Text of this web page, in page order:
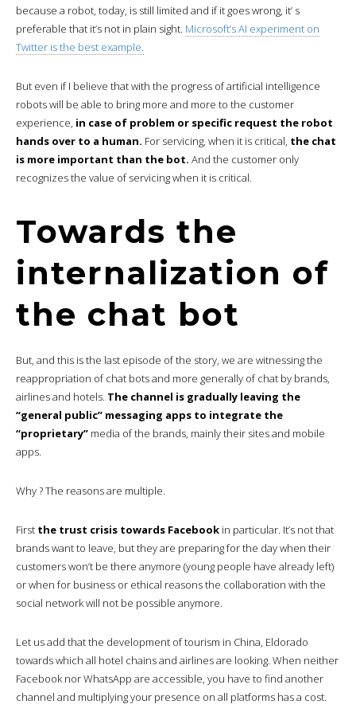
because a robot, today, is still limited and if it goes wrong, it’ s
preferable that it’s not in plain sight. Microsoft’s AI experiment on
Twitter is the best example.
But even if I believe that with the progress of artificial intelligence
robots will be able to bring more and more to the customer
experience, in case of problem or specific request the robot
hands over to a human. For servicing, when it is critical, the chat
is more important than the bot. And the customer only
recognizes the value of servicing when it is critical.
Towards the
internalization of
the chat bot
But, and this is the last episode of the story, we are witnessing the
reappropriation of chat bots and more generally of chat by brands,
airlines and hotels. The channel is gradually leaving the
“general public” messaging apps to integrate the
“proprietary” media of the brands, mainly their sites and mobile
apps.
Why ? The reasons are multiple.
First the trust crisis towards Facebook in particular. It’s not that
brands want to leave, but they are preparing for the day when their
customers won’t be there anymore (young people have already left)
or when for business or ethical reasons the collaboration with the
social network will not be possible anymore.
Let us add that the development of tourism in China, Eldorado
towards which all hotel chains and airlines are looking. When neither
Facebook nor WhatsApp are accessible, you have to find another
channel and multiplying your presence on all platforms has a cost.